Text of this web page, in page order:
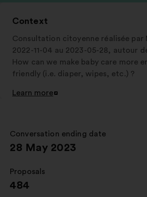
Context
Consultation citoyenne réalisée par
2022-11-04 au 2023-05-28, autour
How can we make baby care more
friendly (i.e. diaper, wipes, etc.) ?
Learn more
Open
new
window
Conversation ending date
:
28 May 2023
Proposals
:
484